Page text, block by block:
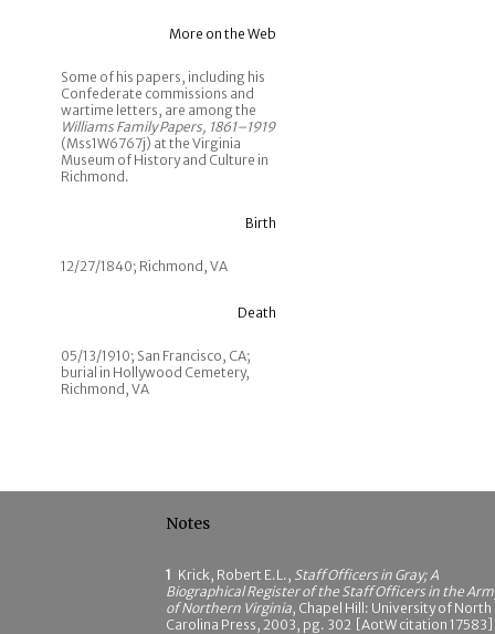
More on the Web
Some of his papers, including his
Confederate commissions and
wartime letters, are among the
Williams Family Papers, 1861–1919
(Mss1W6767j) at the Virginia
Museum of History and Culture in
Richmond.
Birth
12/27/1840; Richmond, VA
Death
05/13/1910; San Francisco, CA;
burial in Hollywood Cemetery,
Richmond, VA
Notes
1 Krick, Robert E.L., Staff Officers in Gray; A
Biographical Register of the Staff Officers in the
of Northern Virginia, Chapel Hill: University of North
Carolina Press, 2003, pg. 302 [AotW citation 17583]